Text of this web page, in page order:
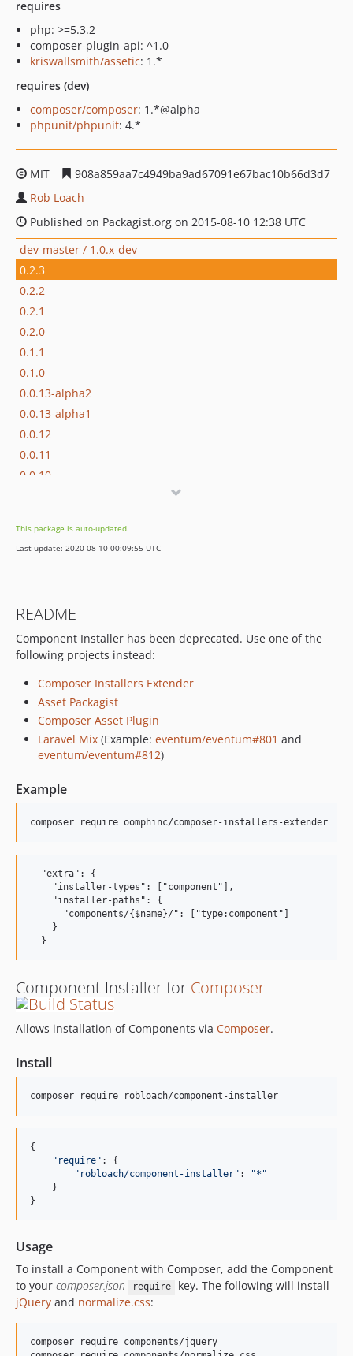
requires
php: >=5.3.2
composer-plugin-api: ^1.0
kriswallsmith/assetic: 1.*
requires (dev)
composer/composer: 1.*@alpha
phpunit/phpunit: 4.*
MIT
908a859aa7c4949ba9ad67091e67bac10b66d3d7
Rob Loach
Published on Packagist.org on 2015-08-10 12:38 UTC
dev-master / 1.0.x-dev
0.2.3
0.2.2
0.2.1
0.2.0
0.1.1
0.1.0
0.0.13-alpha2
0.0.13-alpha1
0.0.12
0.0.11
0.0.10
0.0.7
0.0.6
0.0.3
0.0.2
0.0.1
0.0.1-alpha3
0.0.1-alpha2
0.0.1-alpha1
dev-abandoned
This package is auto-updated.
Last update: 2020-08-10 00:09:55 UTC
README
Component Installer has been deprecated. Use one of the
following projects instead:
Composer Installers Extender
Asset Packagist
Composer Asset Plugin
Laravel Mix (Example: eventum/eventum#801 and
eventum/eventum#812)
Example
  "extra": {
    "installer-types": ["component"],
    "installer-paths": {
      "components/{$name}/": ["type:component"]
    }
Component Installer for Composer
Allows installation of Components via Composer.
Install
{
" require" : {
" robloach/component-installer" : "* "
    }
}
Usage
To install a Component with Composer, add the Component
to your composer.json require
key. The following will install
jQuery and normalize.css:
composer require components/jquery